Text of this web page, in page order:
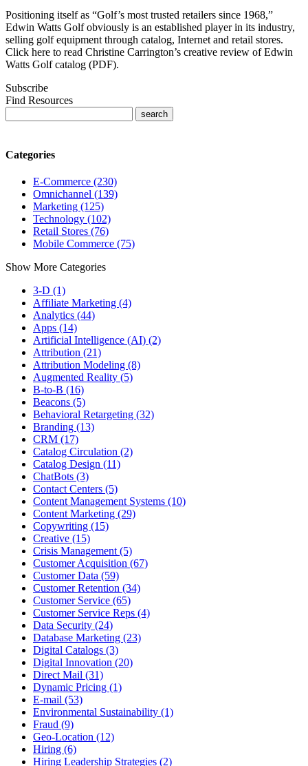
Positioning itself as “Golf’s most trusted retailers since 1968,”
Edwin Watts Golf obviously is an established player in its industry,
selling golf equipment through catalog, Internet and retail stores.
Click here to read Christine Carrington’s creative review of Edwin
Watts Golf catalog (PDF).
Subscribe
Find Resources
Categories
E-Commerce (230)
Omnichannel (139)
Marketing (125)
Technology (102)
Retail Stores (76)
Mobile Commerce (75)
Show More Categories
3-D (1)
Affiliate Marketing (4)
Analytics (44)
Apps (14)
Artificial Intelligence (AI) (2)
Attribution (21)
Attribution Modeling (8)
Augmented Reality (5)
B-to-B (16)
Beacons (5)
Behavioral Retargeting (32)
Branding (13)
CRM (17)
Catalog Circulation (2)
Catalog Design (11)
ChatBots (3)
Contact Centers (5)
Content Management Systems (10)
Content Marketing (29)
Copywriting (15)
Creative (15)
Crisis Management (5)
Customer Acquisition (67)
Customer Data (59)
Customer Retention (34)
Customer Service (65)
Customer Service Reps (4)
Data Security (24)
Database Marketing (23)
Digital Catalogs (3)
Digital Innovation (20)
Direct Mail (31)
Dynamic Pricing (1)
E-mail (53)
Environmental Sustainability (1)
Fraud (9)
Geo-Location (12)
Hiring (6)
Hiring Leadership Strategies (2)